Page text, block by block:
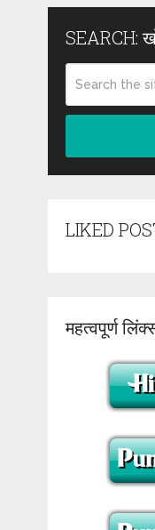
SEARCH:
LIKED
महत्वपूर्ण